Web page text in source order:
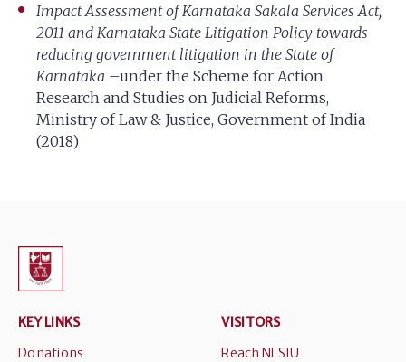
Impact Assessment of Karnataka Sakala Services Act,
2011 and Karnataka State Litigation Policy towards
reducing government litigation in the State of
Karnataka –under the Scheme for Action
Research and Studies on Judicial Reforms,
Ministry of Law & Justice, Government of India
(2018)
KEY LINKS
Donations
VISITORS
Reach NLSIU